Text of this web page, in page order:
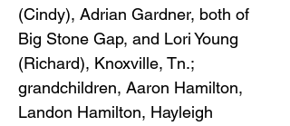
(Cindy), Adrian Gardner, both of
Big Stone Gap, and Lori Young
(Richard), Knoxville, Tn.;
grandchildren, Aaron Hamilton,
Landon Hamilton, Hayleigh